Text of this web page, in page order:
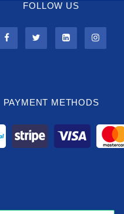
FOLLOW US
PAYMENT METHODS